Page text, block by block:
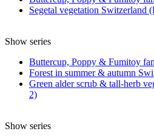
Segetal vegetation Switzerland
Show series
Buttercup, Poppy & Fumitoy
Forest in summer & autumn
Green alder scrub & tall-herb
2)
Show series